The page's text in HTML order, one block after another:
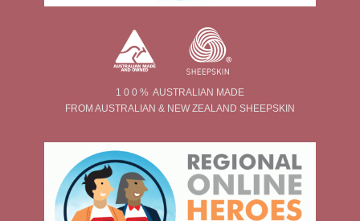
1 0 0 % AUSTRALIAN MADE
FROM AUSTRALIAN & NEW ZEALAND SHEEPSKIN